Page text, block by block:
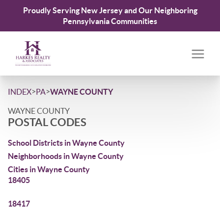
Proudly Serving New Jersey and Our Neighboring
Pennsylvania Communities
INDEX>PA>WAYNE COUNTY
WAYNE COUNTY
POSTAL CODES
School Districts in Wayne County
Neighborhoods in Wayne County
Cities in Wayne County
18405
18417